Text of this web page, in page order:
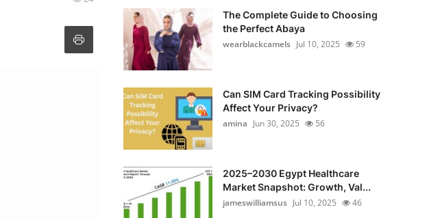
The Complete Guide to Choosing
the Perfect Abaya
wearblackcamels Jul 10, 2025 59
Can SIM Card Tracking Possibility
Affect Your Privacy?
amina Jun 30, 2025 56
2025–2030 Egypt Healthcare
Market Snapshot: Growth, Val...
jameswilliamsus Jul 10, 2025 46